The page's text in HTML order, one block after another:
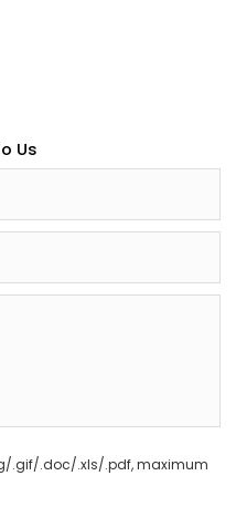
Us
.gif/.doc/.xls/.pdf, maximum